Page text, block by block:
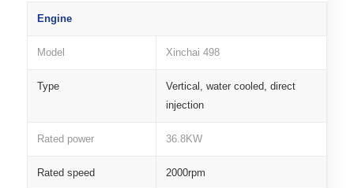
Engine
Model Xinchai 498
Type
Vertical, water cooled, direct
injection
Rated power 36.8KW
Rated speed 2000rpm